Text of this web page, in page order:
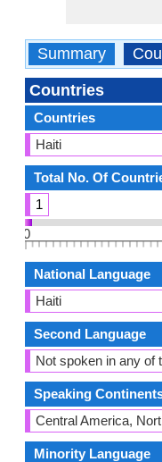
Summary
Countries
Countries
Haiti
Total No. Of
1
0
National Language
Haiti
Second Language
Not spoken in any of
Speaking
Central America,
Minority Language